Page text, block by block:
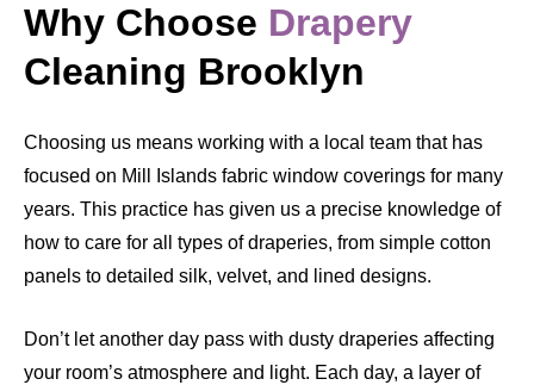
Why Choose Drapery
Cleaning Brooklyn
Choosing us means working with a local team that has
focused on Mill Islands fabric window coverings for many
years. This practice has given us a precise knowledge of
how to care for all types of draperies, from simple cotton
panels to detailed silk, velvet, and lined designs.
Don’t let another day pass with dusty draperies affecting
your room’s atmosphere and light. Each day, a layer of